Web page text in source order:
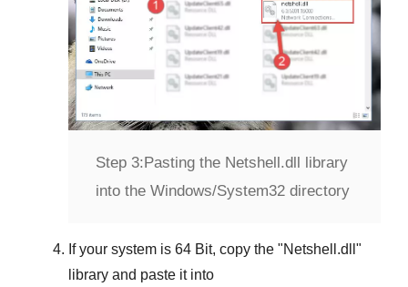
Step 3: Pasting the Netshell.dll library
into the Windows/System32 directory
If your system is 64 Bit, copy the "Netshell.dll "
library and paste it into